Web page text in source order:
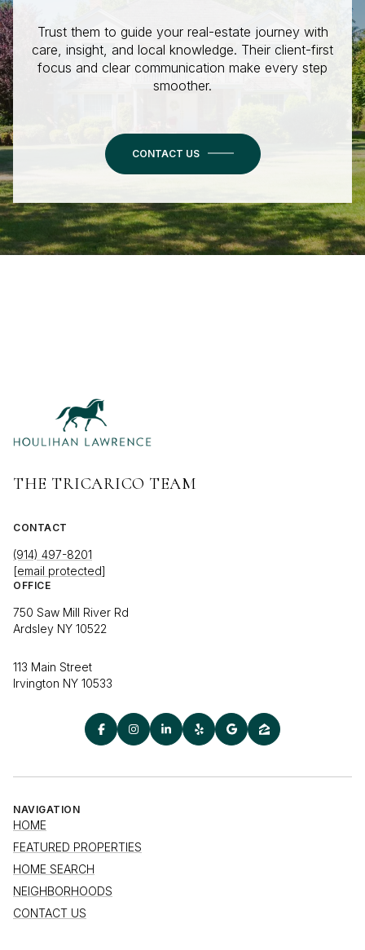
Trust them to guide your real-estate journey with
care, insight, and local knowledge. Their client-first
focus and clear communication make every step
smoother.
CONTACT US
THE TRICARICO TEAM
CONTACT
(914) 497-8201
[email protected]
OFFICE
750 Saw Mill River Rd
Ardsley NY 10522
113 Main Street
Irvington NY 10533
NAVIGATION
HOME
FEATURED PROPERTIES
HOME SEARCH
NEIGHBORHOODS
CONTACT US